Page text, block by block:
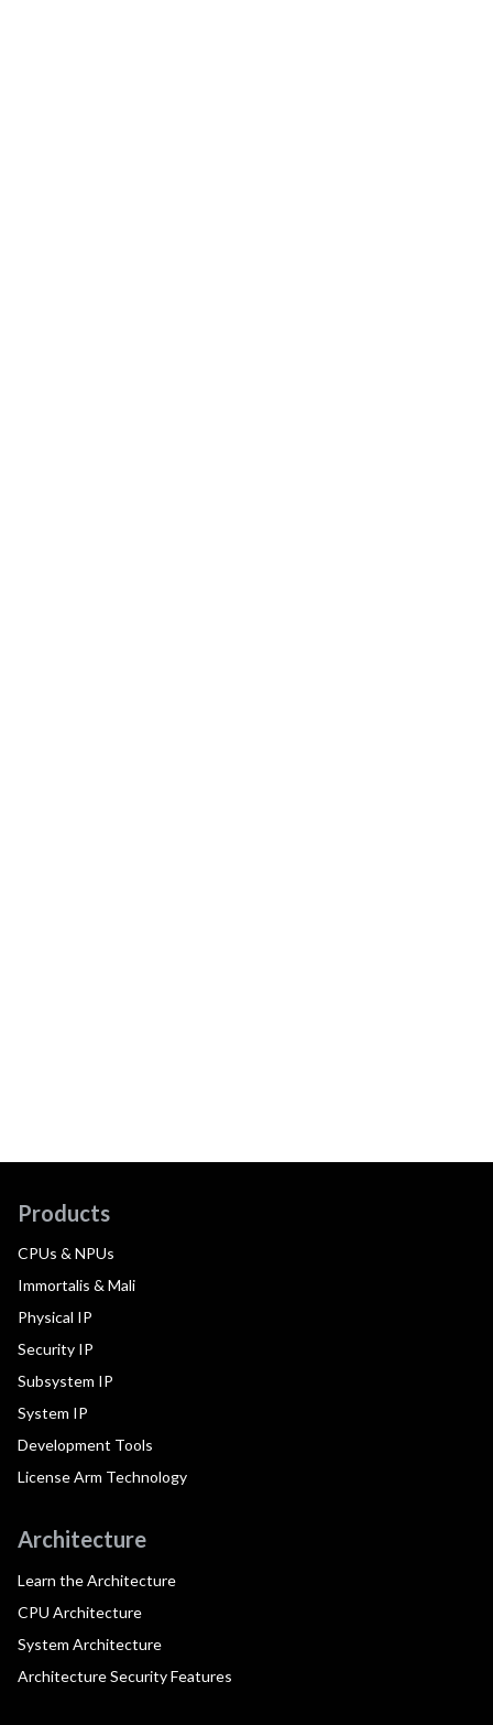
Products
CPUs & NPUs
Immortalis & Mali
Physical IP
Security IP
Subsystem IP
System IP
Development Tools
License Arm Technology
Architecture
Learn the Architecture
CPU Architecture
System Architecture
Architecture Security Features